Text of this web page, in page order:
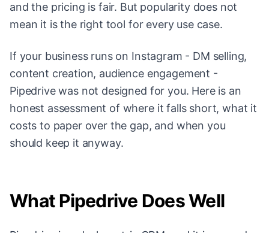
and the pricing is fair. But popularity does not
mean it is the right tool for every use case.
If your business runs on Instagram - DM selling,
content creation, audience engagement -
Pipedrive was not designed for you. Here is an
honest assessment of where it falls short, what it
costs to paper over the gap, and when you
should keep it anyway.
What Pipedrive Does Well